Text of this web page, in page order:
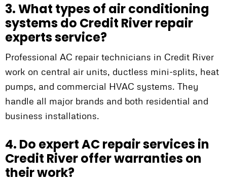
3. What types of air conditioning
systems do Credit River repair
experts service?
Professional AC repair technicians in Credit River
work on central air units, ductless mini-splits, heat
pumps, and commercial HVAC systems. They
handle all major brands and both residential and
business installations.
4. Do expert AC repair services in
Credit River offer warranties on
their work?